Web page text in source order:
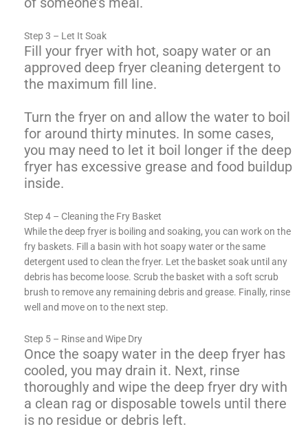
Step 3 – Let It Soak
Fill your fryer with hot, soapy water or an
approved deep fryer cleaning detergent to
the maximum fill line.
Turn the fryer on and allow the water to boil
for around thirty minutes. In some cases,
you may need to let it boil longer if the deep
fryer has excessive grease and food buildup
inside.
Step 4 – Cleaning the Fry Basket
While the deep fryer is boiling and soaking, you can work on the
fry baskets. Fill a basin with hot soapy water or the same
detergent used to clean the fryer. Let the basket soak until any
debris has become loose. Scrub the basket with a soft scrub
brush to remove any remaining debris and grease. Finally, rinse
well and move on to the next step.
Step 5 – Rinse and Wipe Dry
Once the soapy water in the deep fryer has
cooled, you may drain it. Next, rinse
thoroughly and wipe the deep fryer dry with
a clean rag or disposable towels until there
is no residue or debris left.